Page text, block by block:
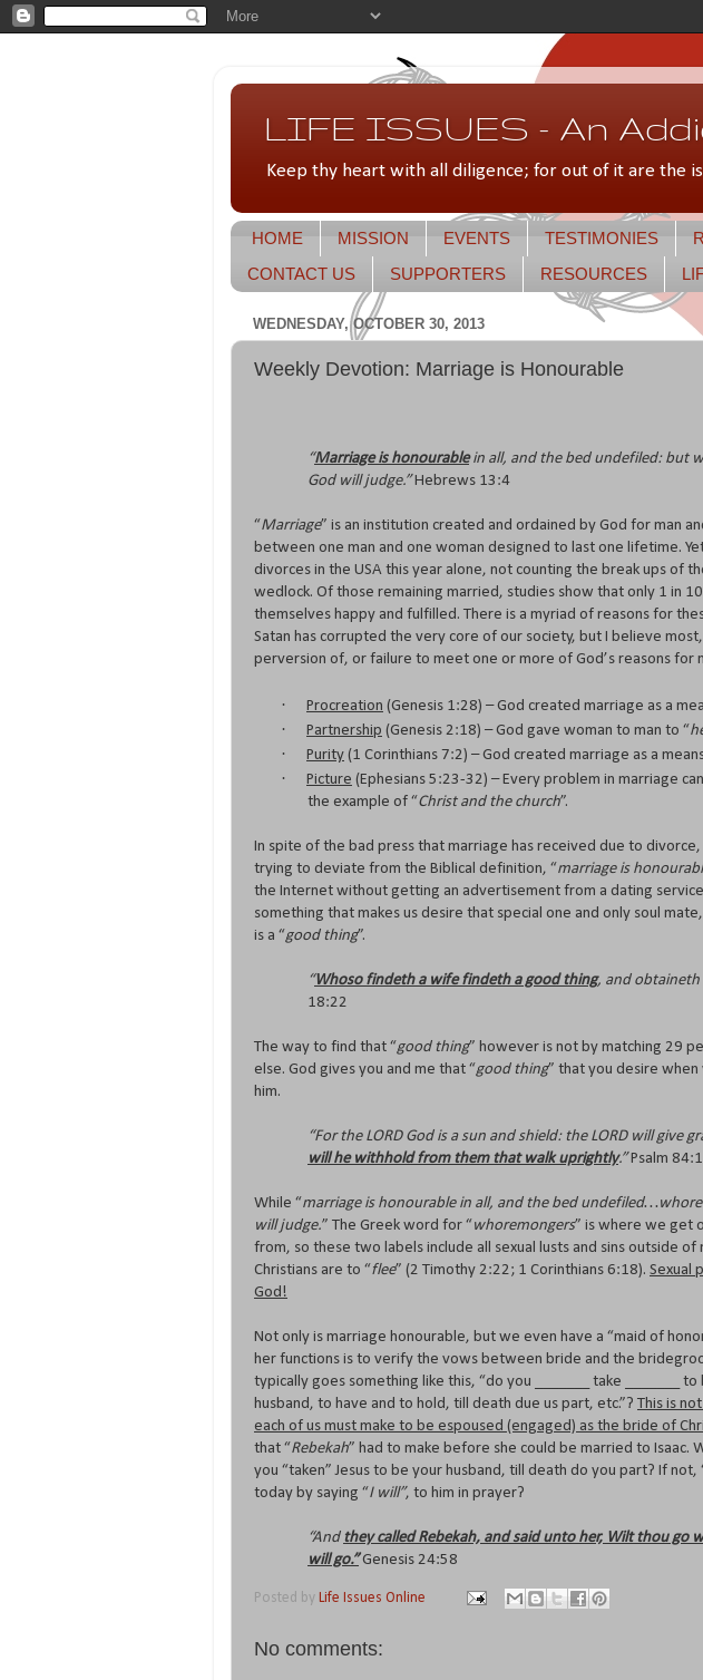
LIFE ISSUES - An
Keep thy heart with all diligence; for out of it are the
HOME MISSION EVENTS TESTIMONIES
CONTACT US
SUPPORTERS RESOURCES
WEDNESDAY, OCTOBER 30, 2013
Weekly Devotion: Marriage is Honourable
“Marriage is honourablein all, and the bed undefiled: but
God will judge.”Hebrews 13:4
“Marriage” is an institution created and ordained by God for man
between one man and one woman designed to last one lifetime.
divorces in the USA this year alone, not counting the break ups of
wedlock. Of those remaining married, studies show that only 1 in
themselves happy and fulfilled. There is a myriad of reasons for
Satan has corrupted the very core of our society, but I believe
perversion of, or failure to meet one or more of God’s reasons for
· Procreation (Genesis 1:28) – God created marriage as a
· Partnership (Genesis 2:18) – God gave woman to man to “
· Purity (1 Corinthians 7:2) – God created marriage as a
· Picture (Ephesians 5:23-32) – Every problem in marriage
the example of “Christ and the church”.
In spite of the bad press that marriage has received due to
trying to deviate from the Biblical definition, “marriage is
the Internet without getting an advertisement from a dating
something that makes us desire that special one and only soul
is a “good thing”.
“Whoso findeth a wife findeth a good thing, and obtaineth
18:22
The way to find that “good thing” however is not by matching 29
else. God gives you and me that “good thing” that you desire when
him.
“For the LORD God is a sun and shield: the LORD will give
will he withhold from them that walk uprightly.”Psalm
While “marriage is honourable in all, and the bed
will judge.” The Greek word for “ whoremongers” is where we get
from, so these two labels include all sexual lusts and sins outside
Christians are to “flee” (2 Timothy 2:22; 1 Corinthians 6:18). Sexual
God!
Not only is marriage honourable, but we even have a “maid of
her functions is to verify the vows between bride and the
typically goes something like this, “do you _______ take _______
husband, to have and to hold, till death due us part, etc.”? This is
each of us must make to be espoused (engaged) as the bride of
that “Rebekah” had to make before she could be married to Isaac.
you “taken” Jesus to be your husband, till death do you part? If not,
today by saying “I will”, to him in prayer?
“And they called Rebekah, and said unto her, Wilt thou go
will go.”Genesis 24:58
Posted by Life Issues Online
No comments: